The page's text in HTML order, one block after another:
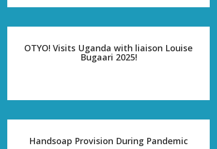
OTYO! Visits Uganda with liaison Louise
Bugaari 2025!
Handsoap Provision During Pandemic